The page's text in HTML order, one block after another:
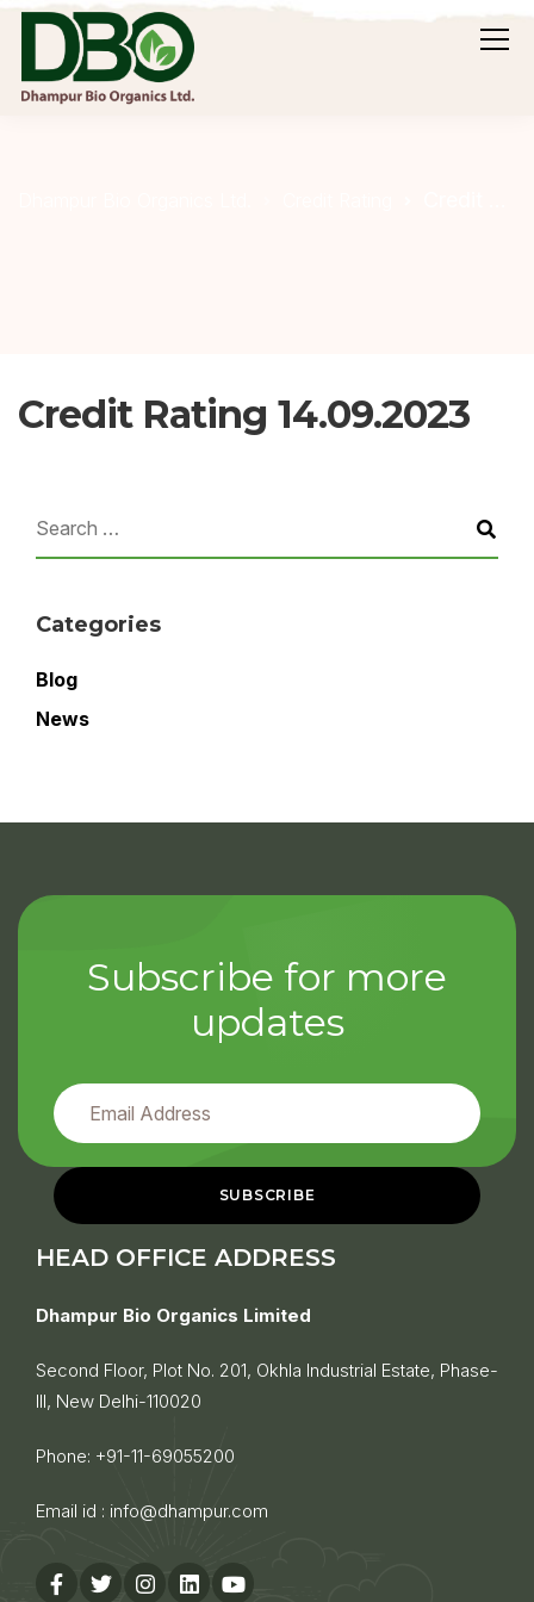
Credit Rating 14.09.2023
Categories
Blog
News
Subscribe for more
updates
HEAD OFFICE ADDRESS
Dhampur Bio Organics Limited
Second Floor, Plot No. 201, Okhla Industrial Estate, Phase-
III, New Delhi-110020
Phone: +91-11-69055200
Email id : info@dhampur.com